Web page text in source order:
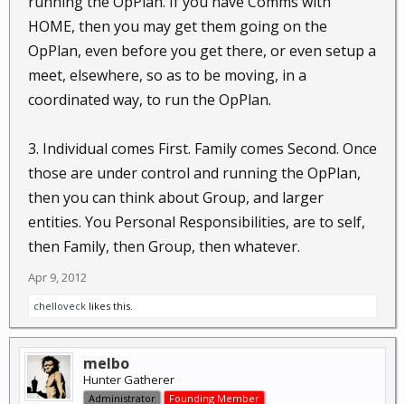
HOME, then you may get them going on the
OpPlan, even before you get there, or even setup a
meet, elsewhere, so as to be moving, in a
coordinated way, to run the OpPlan.
3. Individual comes First. Family comes Second. Once
those are under control and running the OpPlan,
then you can think about Group, and larger
entities. You Personal Responsibilities, are to self,
then Family, then Group, then whatever.
Apr 9, 2012
chelloveck likes this.
melbo
Hunter Gatherer
Administrator Founding Member